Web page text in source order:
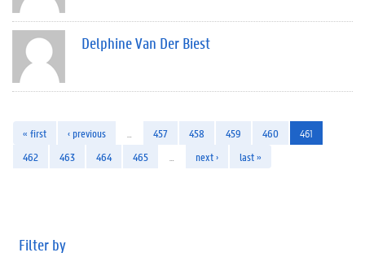
Delphine Van Der Biest
« first ‹ previous 457 458 459 460
461
462
463 464 465 next › last »
Filter by